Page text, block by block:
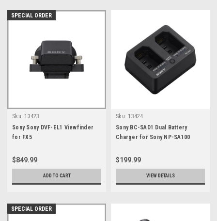
SPECIAL ORDER
Sku: 13423
Sony Sony DVF-EL1 Viewfinder
for FX5
$849.99
ADD TO CART
Sku: 13424
Sony BC-SAD1 Dual Battery
Charger for Sony NP-SA100
$199.99
VIEW DETAILS
SPECIAL ORDER